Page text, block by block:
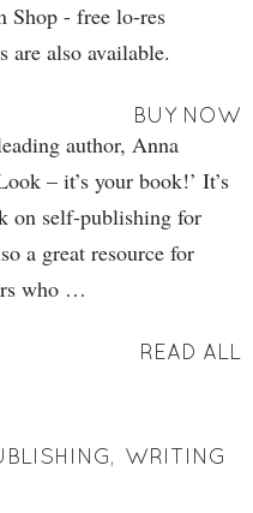
Shop - free lo-res
are also available.
BUY NOW
author, Anna
– it’s your book!’ It’s
on self-publishing for
a great resource for
who …
READ ALL
, WRITING